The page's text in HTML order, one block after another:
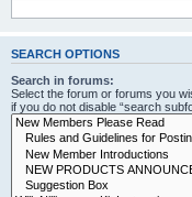
SEARCH OPTIONS
Search in forums:
Select the forum or forums you
if you do not disable “search